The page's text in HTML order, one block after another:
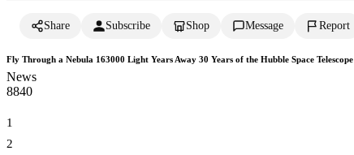
Share Subscribe Shop Message Report
Fly Through a Nebula 163000 Light Years Away 30 Years of the Hubble Space Telescope
News
8840
1
2